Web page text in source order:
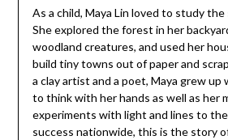
As a child, Maya Lin loved to study the
She explored the forest in her
woodland creatures, and used her
build tiny towns out of paper and
a clay artist and a poet, Maya grew up
to think with her hands as well as her
experiments with light and lines to
success nationwide, this is the story